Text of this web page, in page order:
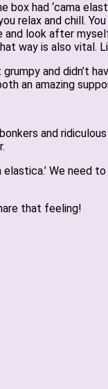
box had ‘cama
relax and chill.
look after
way is also vital.
grumpy and didn’t
an amazing
and
elastica.’ We
that feeling!